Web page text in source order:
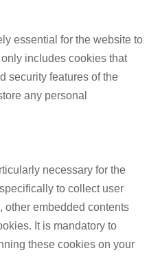
essential for the website to
includes cookies that
security features of the
any personal
necessary for the
to collect user
other embedded contents
It is mandatory to
these cookies on your